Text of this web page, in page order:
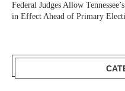
Federal Judges Allow
in Effect Ahead of Primary